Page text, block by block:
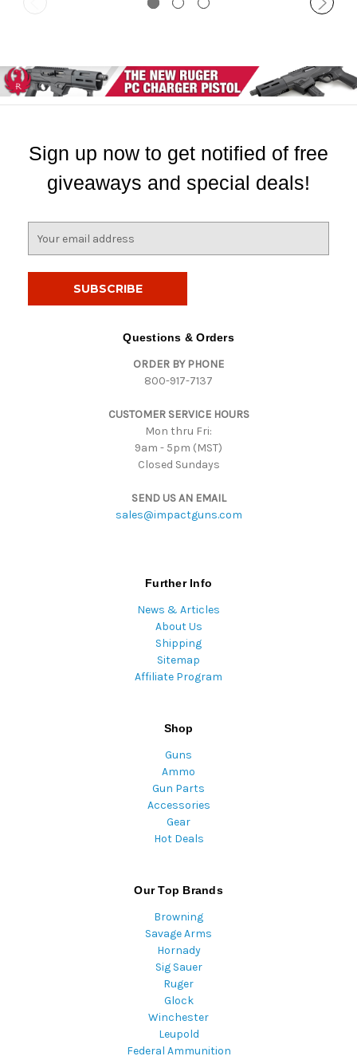
Sign up now to get notified of free
giveaways and special deals!
Questions & Orders
ORDER BY PHONE
800-917-7137
CUSTOMER SERVICE HOURS
Mon thru Fri:
9am - 5pm (MST)
Closed Sundays
SEND US AN EMAIL
sales@impactguns.com
Further Info
News & Articles
About Us
Shipping
Sitemap
Affiliate Program
Shop
Guns
Ammo
Gun Parts
Accessories
Gear
Hot Deals
Our Top Brands
Browning
Savage Arms
Hornady
Sig Sauer
Ruger
Glock
Winchester
Leupold
Federal Ammunition